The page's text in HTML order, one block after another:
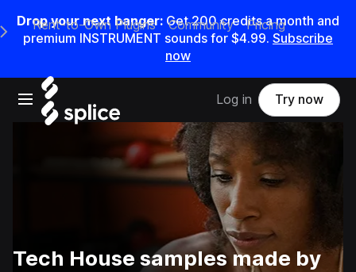
Drop your next banger: Get200credits amonth and
premium INSTRUMENT sounds for $4.99. Subscribe
now
Open main navigation
Main Navigation Menu
Rent-to-Own Plugins Community Pricing
Log in Try now
Tech House samples made by